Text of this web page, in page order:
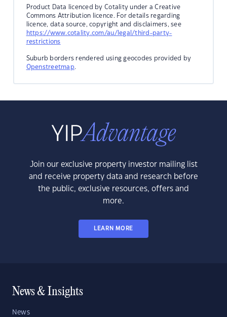
Product Data licenced by Cotality under a Creative
Commons Attribution licence. For details regarding
licence, data source, copyright and disclaimers, see
https://www.cotality.com/au/legal/third-party-
restrictions
Suburb borders rendered using geocodes provided by
Openstreetmap.
Join our exclusive property investor mailing list
and receive property data and research before
the public, exclusive resources, offers and
more.
LEARN MORE
News & Insights
News